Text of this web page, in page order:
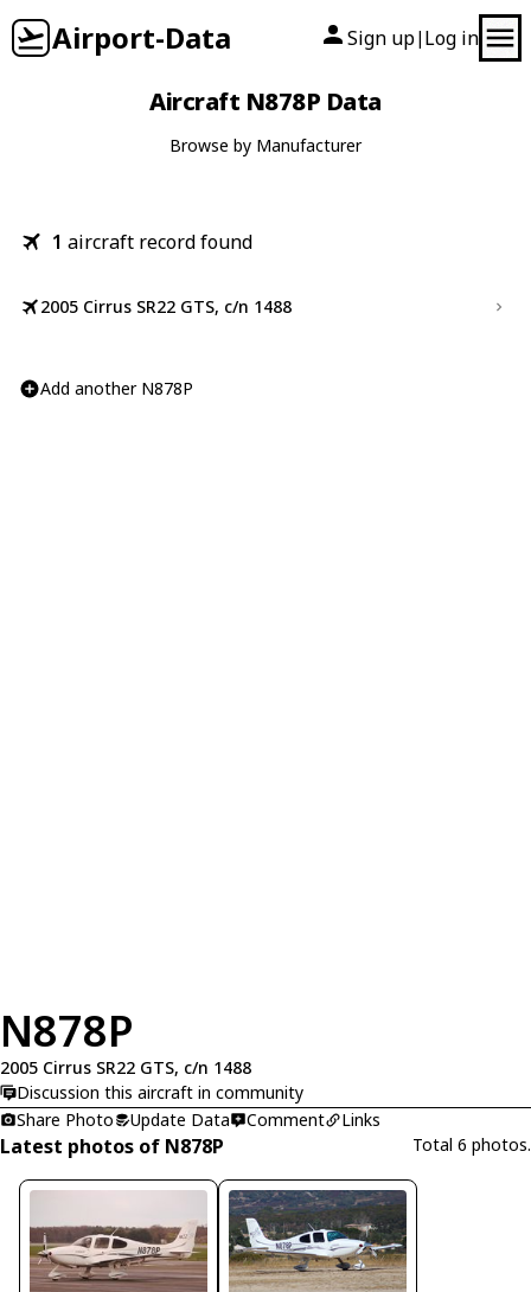
Airport-Data Sign up| Log in
Aircraft N878P Data
Browse by Manufacturer
1 aircraft record found
2005 Cirrus SR22 GTS, c/n 1488
Add another N878P
N878P
2005 Cirrus SR22 GTS, c/n 1488
Discussion this aircraft in community
Share Photo
Update Data Comment Links
Latest photos of N878P Total 6 photos.